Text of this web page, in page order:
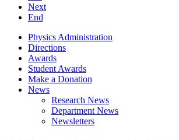
Next
End
Physics Administration
Directions
Awards
Student Awards
Make a Donation
News
Research News
Department News
Newsletters